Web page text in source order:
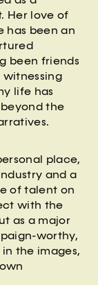
Her love of
has been an
been friends
life has
the
place,
and a
of talent on
with the
as a major
worthy,
the images,